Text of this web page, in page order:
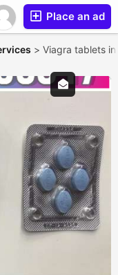
Place an ad
> Viagra tablets